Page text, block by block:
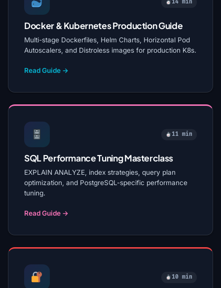
14 min
Docker & Kubernetes Production Guide
Multi-stage Dockerfiles, Helm Charts, Horizontal Pod
Autoscalers, and Distroless images for production K8s.
Read Guide →
11 min
SQL Performance Tuning Masterclass
EXPLAIN ANALYZE, index strategies, query plan
optimization, and PostgreSQL-specific performance
tuning.
Read Guide →
10 min